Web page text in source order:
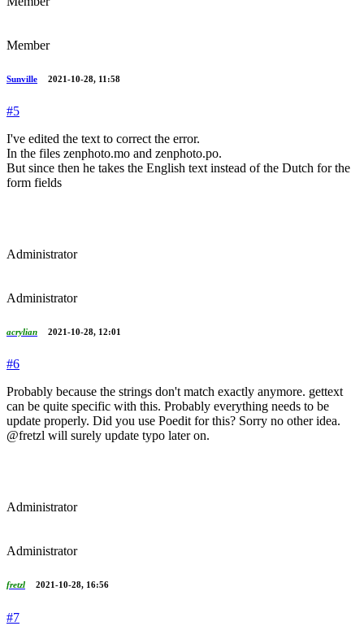
Member
Sunville 2021-10-28, 11:58
#5
I've edited the text to correct the error.
In the files zenphoto.mo and zenphoto.po.
But since then he takes the English text instead of the Dutch for the
form fields
Administrator
Administrator
acrylian 2021-10-28, 12:01
#6
Probably because the strings don't match exactly anymore. gettext
can be quite specific with this. Probably everything needs to be
update properly. Did you use Poedit for this? Sorry no other idea.
@fretzl will surely update typo later on.
Administrator
Administrator
fretzl 2021-10-28, 16:56
#7